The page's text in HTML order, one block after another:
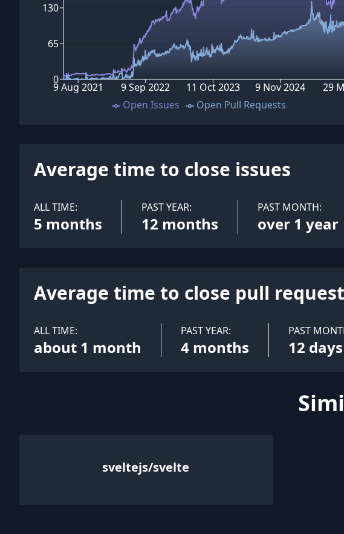
0
65
130
9 Aug 2021 9 Sep 2022 11 Oct 2023 9 Nov 2024 29
Open Issues Open Pull Requests
Average time to close issues
ALL TIME:
5 months
PAST YEAR:
12 months
PAST MONTH:
over 1 year
Average time to close pull
ALL TIME:
about 1 month
PAST YEAR:
4 months
PAST
12 days
sveltejs/svelte